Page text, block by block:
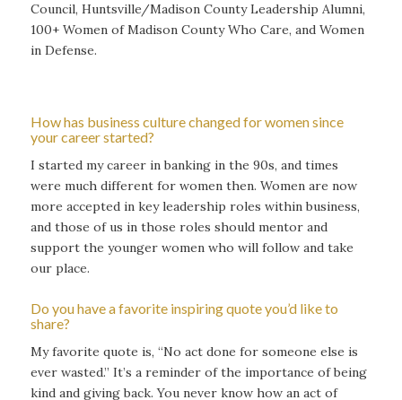
Council, Huntsville/Madison County Leadership Alumni,
100+ Women of Madison County Who Care, and Women
in Defense.
How has business culture changed for women since
your career started?
I started my career in banking in the 90s, and times
were much different for women then. Women are now
more accepted in key leadership roles within business,
and those of us in those roles should mentor and
support the younger women who will follow and take
our place.
Do you have a favorite inspiring quote you’d like to
share?
My favorite quote is, “No act done for someone else is
ever wasted.” It’s a reminder of the importance of being
kind and giving back. You never know how an act of